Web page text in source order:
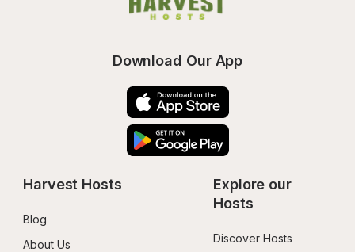
Download Our App
Harvest Hosts
Blog
About Us
Explore our
Hosts
Discover Hosts